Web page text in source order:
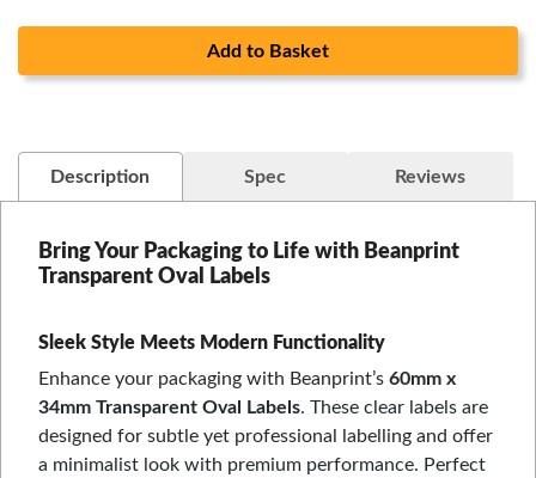
Add to Basket
Description Spec Reviews
Bring Your Packaging to Life with Beanprint
Transparent Oval Labels
Sleek Style Meets Modern Functionality
Enhance your packaging with Beanprint’s 60mm x
34mm Transparent Oval Labels. These clear labels are
designed for subtle yet professional labelling and offer
a minimalist look with premium performance. Perfect